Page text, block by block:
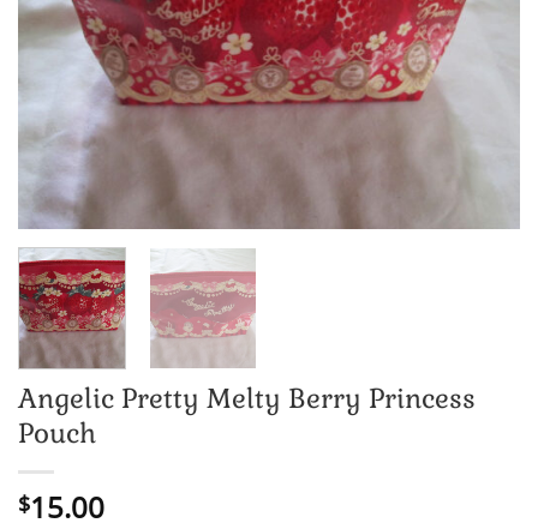
Angelic Pretty Melty Berry Princess
Pouch
$15.00